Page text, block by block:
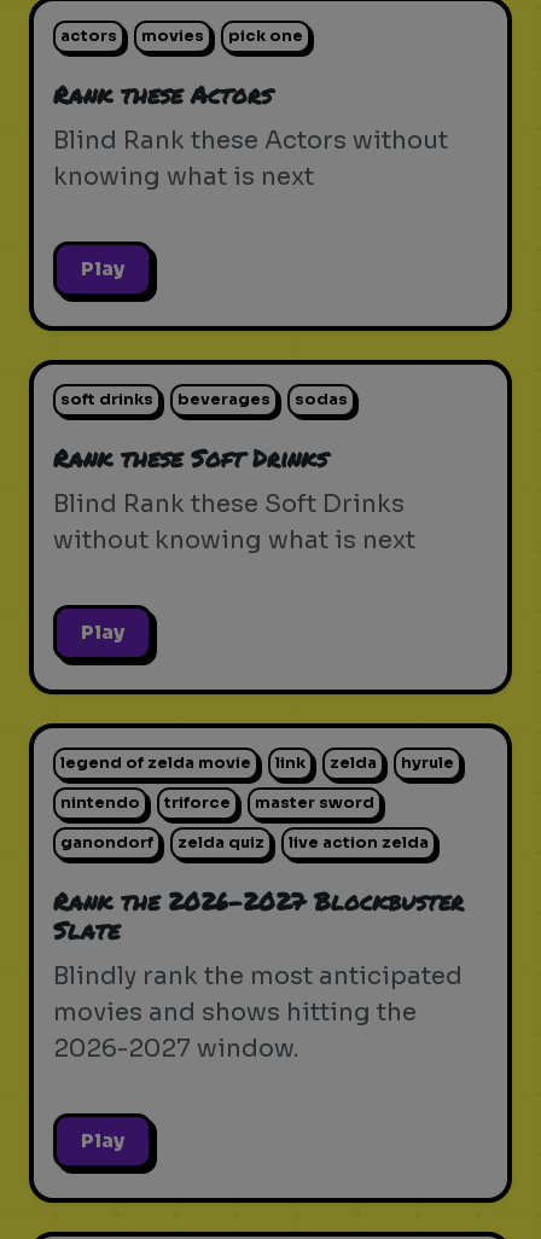
actors movies pick one
Rank these Actors
Blind Rank these Actors without
knowing what is next
Play
soft drinks beverages sodas
Rank these Soft Drinks
Blind Rank these Soft Drinks
without knowing what is next
Play
legend of zelda movie link zelda hyrule
nintendo triforce master sword
ganondorf zelda quiz live action zelda
Rank the 2026-2027 Blockbuster
Slate
Blindly rank the most anticipated
movies and shows hitting the
2026-2027 window.
Play